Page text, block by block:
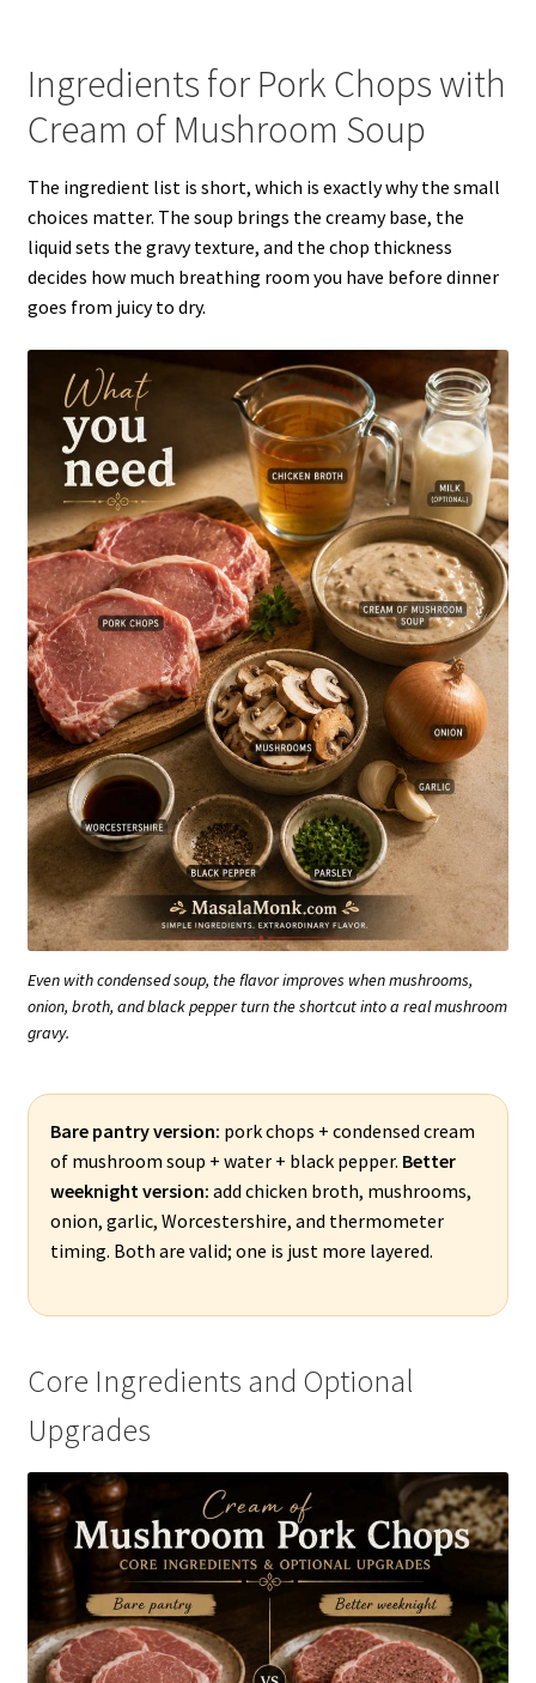
Ingredients for Pork Chops with
Cream of Mushroom Soup
The ingredient list is short, which is exactly why the small
choices matter. The soup brings the creamy base, the
liquid sets the gravy texture, and the chop thickness
decides how much breathing room you have before dinner
goes from juicy to dry.
Even with condensed soup, the flavor improves when mushrooms,
onion, broth, and black pepper turn the shortcut into a real mushroom
gravy.
Bare pantry version: pork chops + condensed cream
of mushroom soup + water + black pepper. Better
weeknight version: add chicken broth, mushrooms,
onion, garlic, Worcestershire, and thermometer
timing. Both are valid; one is just more layered.
Core Ingredients and Optional
Upgrades